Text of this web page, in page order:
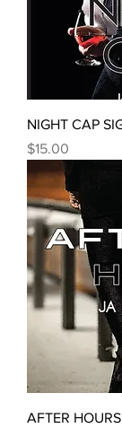
NIGHT CAP
Price
$15.00
AFTER